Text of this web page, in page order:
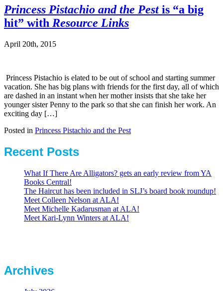
Princess Pistachio and the Pestis “a big
hit” with Resource Links
April 20th, 2015
Princess Pistachio is elated to be out of school and starting summer
vacation. She has big plans with friends for the first day, all of which
are dashed in an instant when her mother insists that she take her
younger sister Penny to the park so that she can finish her work. An
exciting day […]
Posted in Princess Pistachio and the Pest
Recent Posts
What If There Are Alligators? gets an early review from YA
Books Central!
The Haircut has been included in SLJ’s board book roundup!
Meet Colleen Nelson at ALA!
Meet Michelle Kadarusman at ALA!
Meet Kari-Lynn Winters at ALA!
Archives